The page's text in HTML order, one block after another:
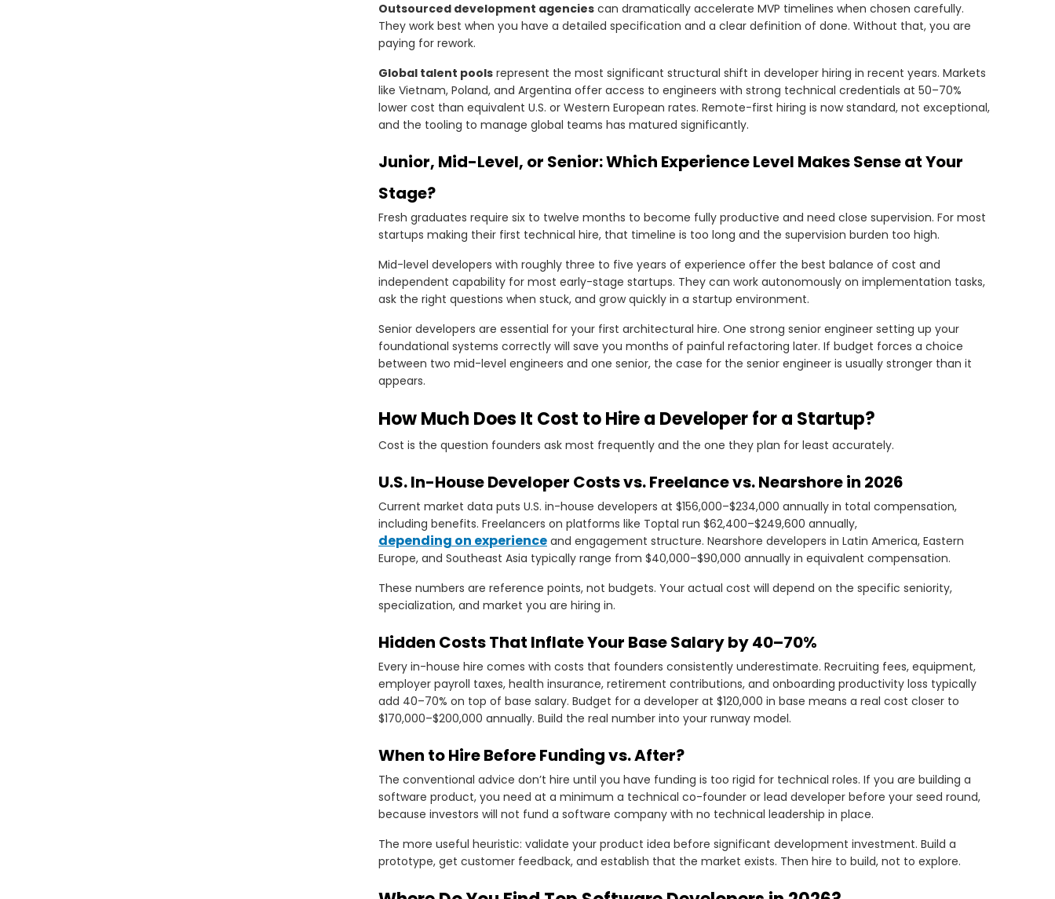
Outsourced development agencies can dramatically accelerate MVP timelines when chosen carefully.
They work best when you have a detailed specification and a clear definition of done. Without that, you are
paying for rework.
Global talent pools represent the most significant structural shift in developer hiring in recent years. Markets
like Vietnam, Poland, and Argentina offer access to engineers with strong technical credentials at 50–70%
lower cost than equivalent U.S. or Western European rates. Remote-first hiring is now standard, not exceptional,
and the tooling to manage global teams has matured significantly.
Junior, Mid-Level, or Senior: Which Experience Level Makes Sense at Your
Stage?
Fresh graduates require six to twelve months to become fully productive and need close supervision. For most
startups making their first technical hire, that timeline is too long and the supervision burden too high.
Mid-level developers with roughly three to five years of experience offer the best balance of cost and
independent capability for most early-stage startups. They can work autonomously on implementation tasks,
ask the right questions when stuck, and grow quickly in a startup environment.
Senior developers are essential for your first architectural hire. One strong senior engineer setting up your
foundational systems correctly will save you months of painful refactoring later. If budget forces a choice
between two mid-level engineers and one senior, the case for the senior engineer is usually stronger than it
appears.
How Much Does It Cost to Hire a Developer for a Startup?
Cost is the question founders ask most frequently and the one they plan for least accurately.
U.S. In-House Developer Costs vs. Freelance vs. Nearshore in 2026
Current market data puts U.S. in-house developers at $156,000–$234,000 annually in total compensation,
including benefits. Freelancers on platforms like Toptal run $62,400–$249,600 annually,
depending on experience and engagement structure. Nearshore developers in Latin America, Eastern
Europe, and Southeast Asia typically range from $40,000–$90,000 annually in equivalent compensation.
These numbers are reference points, not budgets. Your actual cost will depend on the specific seniority,
specialization, and market you are hiring in.
Hidden Costs That Inflate Your Base Salary by 40–70%
Every in-house hire comes with costs that founders consistently underestimate. Recruiting fees, equipment,
employer payroll taxes, health insurance, retirement contributions, and onboarding productivity loss typically
add 40–70% on top of base salary. Budget for a developer at $120,000 in base means a real cost closer to
$170,000–$200,000 annually. Build the real number into your runway model.
When to Hire Before Funding vs. After?
The conventional advice don’t hire until you have funding is too rigid for technical roles. If you are building a
software product, you need at a minimum a technical co-founder or lead developer before your seed round,
because investors will not fund a software company with no technical leadership in place.
The more useful heuristic: validate your product idea before significant development investment. Build a
prototype, get customer feedback, and establish that the market exists. Then hire to build, not to explore.